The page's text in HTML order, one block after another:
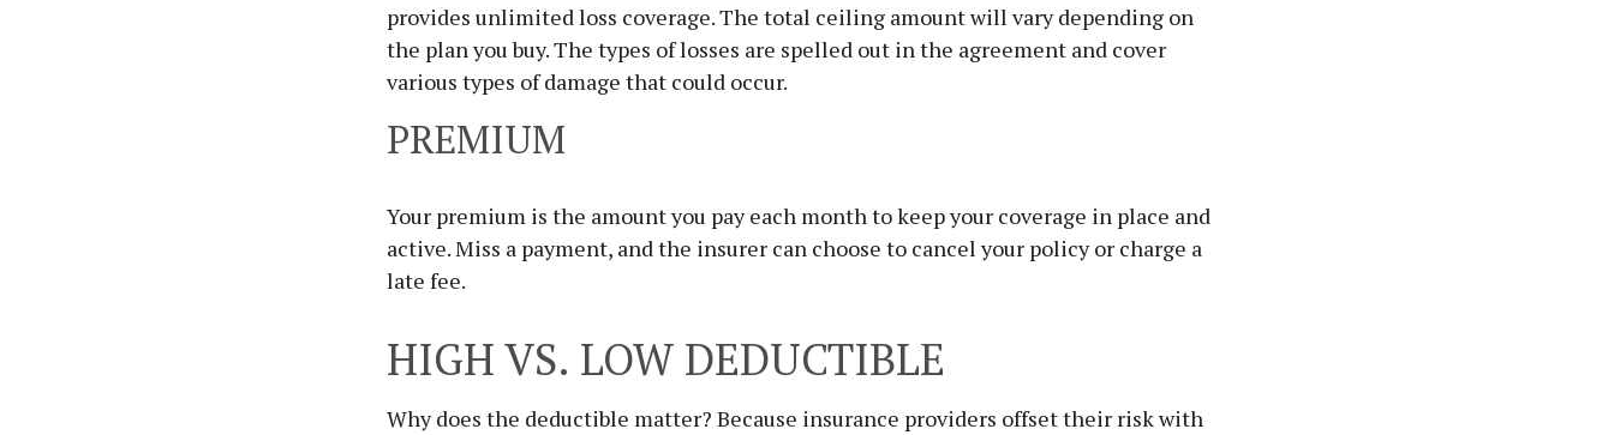
provides unlimited loss coverage. The total ceiling amount will vary depending on
the plan you buy. The types of losses are spelled out in the agreement and cover
various types of damage that could occur.
PREMIUM
Your premium is the amount you pay each month to keep your coverage in place and
active. Miss a payment, and the insurer can choose to cancel your policy or charge a
late fee.
HIGH VS. LOW DEDUCTIBLE
Why does the deductible matter? Because insurance providers offset their risk with